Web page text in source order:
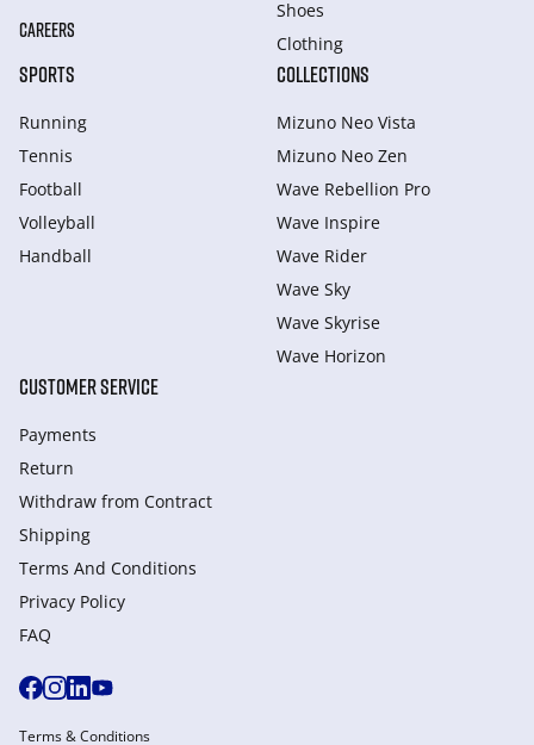
CAREERS
Shoes
Clothing
SPORTS
Running
Tennis
Football
Volleyball
Handball
COLLECTIONS
Mizuno Neo Vista
Mizuno Neo Zen
Wave Rebellion Pro
Wave Inspire
Wave Rider
Wave Sky
Wave Skyrise
Wave Horizon
CUSTOMER SERVICE
Payments
Return
Withdraw from Сontract
Shipping
Terms And Conditions
Privacy Policy
FAQ
Terms & Conditions